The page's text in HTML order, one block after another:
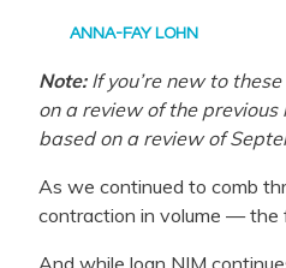
ANNA-FAY LOHN
Note: If you’re new to
on a review of the
based on a review of
As we continued to comb
contraction in volume — the
And while loan NIM